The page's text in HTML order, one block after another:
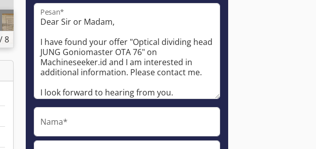
/8
Pesan*
Nama*